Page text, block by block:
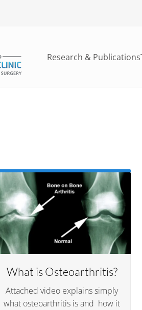
Research & Publications
What is Osteoarthritis?
Attached video explains simply
what osteoarthritis is and how it